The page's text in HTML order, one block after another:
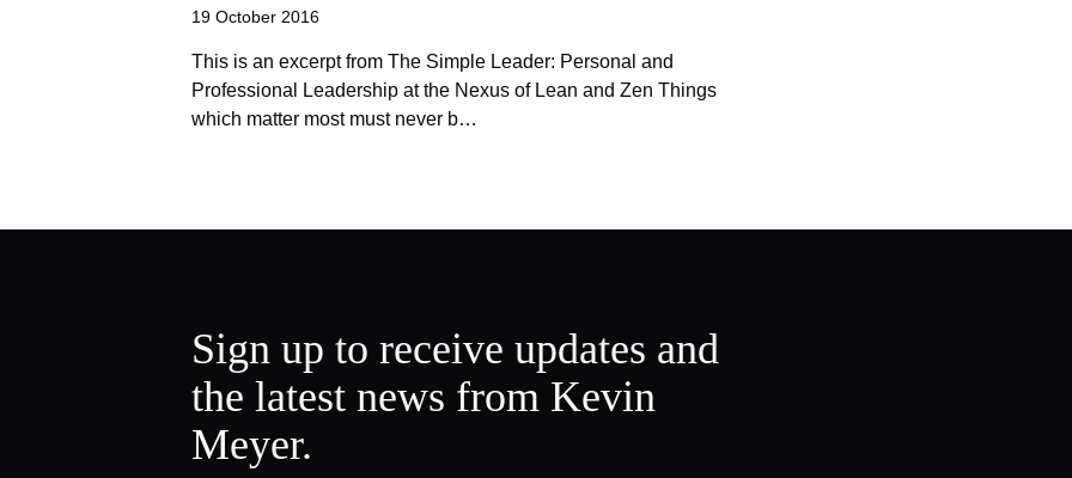
19 October 2016
This is an excerpt from The Simple Leader: Personal and
Professional Leadership at the Nexus of Lean and Zen Things
which matter most must never b…
Sign up to receive updates and
the latest news from Kevin
Meyer.